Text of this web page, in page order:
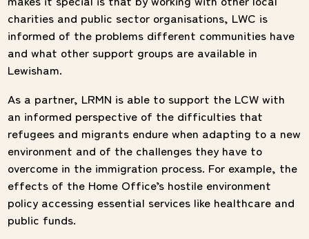
charities and public sector organisations, LWC is
informed of the problems different communities have
and what other support groups are available in
Lewisham.
As a partner, LRMN is able to support the LCW with
an informed perspective of the difficulties that
refugees and migrants endure when adapting to a new
environment and of the challenges they have to
overcome in the immigration process. For example, the
effects of the Home Office’s hostile environment
policy accessing essential services like healthcare and
public funds.